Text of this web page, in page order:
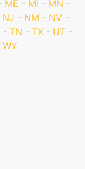
ME MI
MN
NJ NM
NV
TN TX
UT
WY